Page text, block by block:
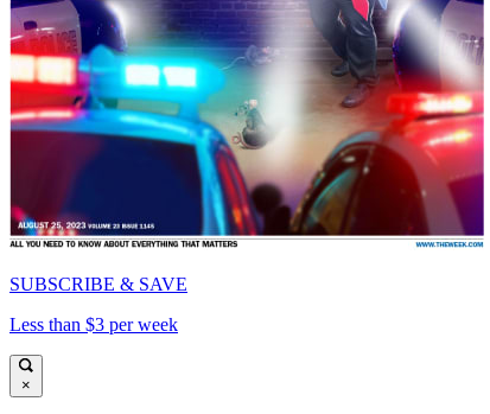
SUBSCRIBE & SAVE
Less than $3 per week
×